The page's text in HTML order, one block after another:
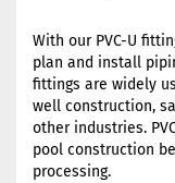
With our PVC-U
plan and install
fittings are widely
well construction,
other industries.
pool construction
processing.